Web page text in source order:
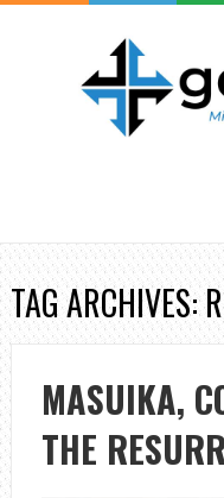
TAG ARCHIVES:
MASUIKA,
THE